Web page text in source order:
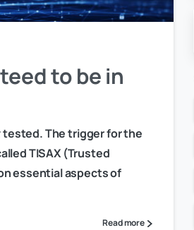
to be in
tested. The trigger for the
TISAX (Trusted
essential aspects of
Read more